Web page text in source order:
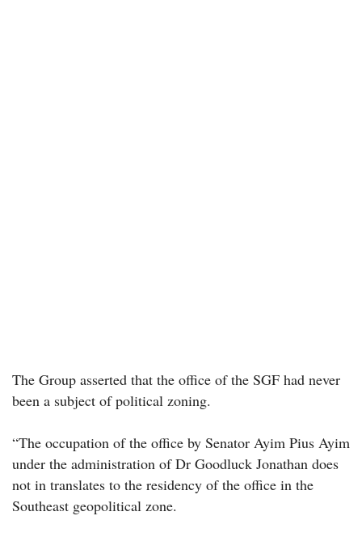
The Group asserted that the office of the SGF had never
been a subject of political zoning.
“The occupation of the office by Senator Ayim Pius Ayim
under the administration of Dr Goodluck Jonathan does
not in translates to the residency of the office in the
Southeast geopolitical zone.